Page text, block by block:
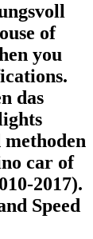
of
you
das
car of
2017).
Speed